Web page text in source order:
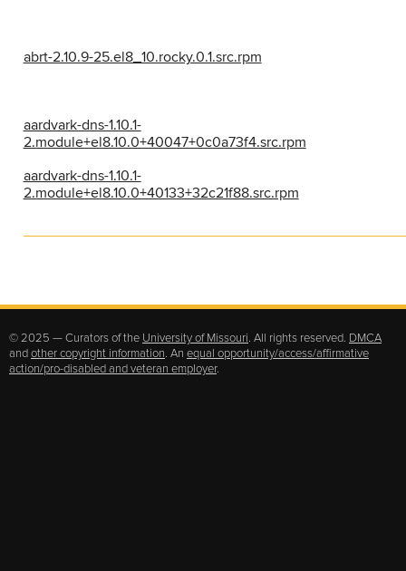
abrt-2.10.9-25.el8_10.rocky.0.1.src.rpm
aardvark-dns-1.10.1-
2.module+el8.10.0+40047+0c0a73f4.src.rpm
aardvark-dns-1.10.1-
2.module+el8.10.0+40133+32c21f88.src.rpm
© 2025 — Curators of the University of Missouri. All rights reserved. DMCA
andother copyright information. An equal opportunity/access/affirmative
action/pro-disabled and veteran employer.